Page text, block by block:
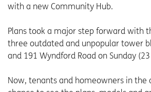
with a new Community Hub.
Plans took a major step forward with
three outdated and unpopular tower
and 191 Wyndford Road on Sunday
Now, tenants and homeowners in the